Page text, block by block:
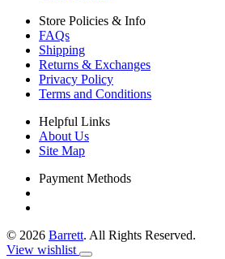
Store Policies & Info
FAQs
Shipping
Returns & Exchanges
Privacy Policy
Terms and Conditions
Helpful Links
About Us
Site Map
Payment Methods
© 2026 Barrett. All Rights Reserved.
View wishlist